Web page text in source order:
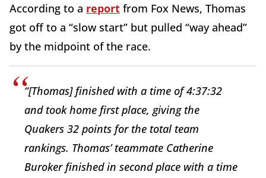
According to a report from Fox News, Thomas
got off to a “slow start” but pulled “way ahead”
by the midpoint of the race.
“[Thomas] finished with a time of 4:37:32
and took home first place, giving the
Quakers 32 points for the total team
rankings. Thomas’ teammate Catherine
Buroker finished in second place with a time